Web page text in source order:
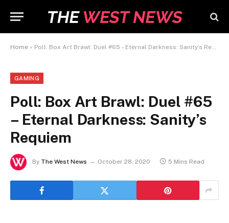
Home » Poll: Box Art Brawl: Duel #65 – Eternal Darkness: Sanity’s Requiem
GAMING
Poll: Box Art Brawl: Duel #65
– Eternal Darkness: Sanity’s
Requiem
By The West News October 28, 2020 5 Mins Read